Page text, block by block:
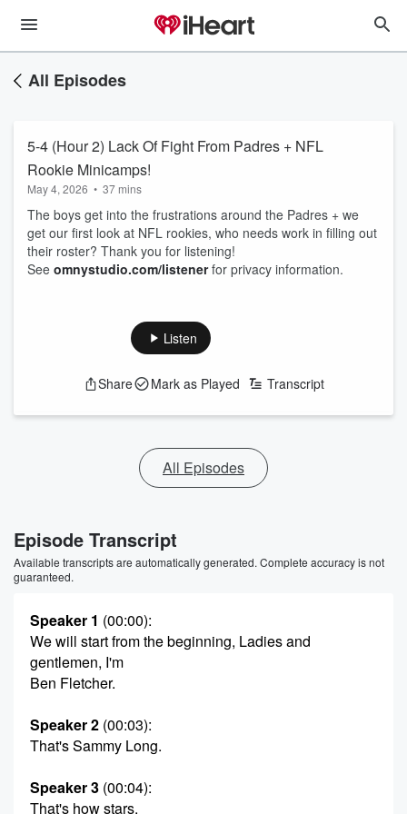
All Episodes
5-4 (Hour 2) Lack Of Fight From Padres + NFL
Rookie Minicamps!
May 4, 2026 • 37 mins
The boys get into the frustrations around the Padres + we
get our first look at NFL rookies, who needs work in filling out
their roster? Thank you for listening!
See omnystudio.com/listenerfor privacy information.
Listen
Share Mark as Played Transcript
All Episodes
Episode Transcript
Available transcripts are automatically generated. Complete accuracy is not
guaranteed.
Speaker 1 (00:00):
We will start from the beginning, Ladies and
gentlemen, I'm
Ben Fletcher.
Speaker 2 (00:03):
That's Sammy Long.
Speaker 3 (00:04):
That's how stars.